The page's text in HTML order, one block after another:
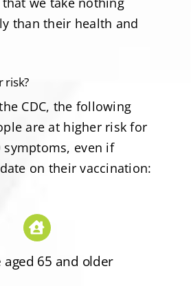
than their health and
risk?
CDC, the following
are at higher risk for
symptoms, even if
on their vaccination:
aged 65 and older